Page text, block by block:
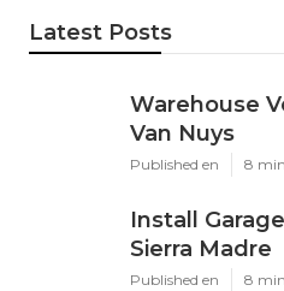
Latest Posts
Warehouse
Van Nuys
Published en 8
Install
Sierra Madre
Published en 8